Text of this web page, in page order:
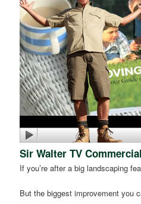
Sir Walter TV
If you’re after a big landscaping
But the biggest improvement you